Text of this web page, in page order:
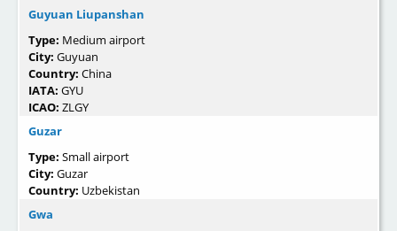
Guyuan Liupanshan
Type: Medium airport
City: Guyuan
Country: China
IATA: GYU
ICAO: ZLGY
Guzar
Type: Small airport
City: Guzar
Country: Uzbekistan
Gwa